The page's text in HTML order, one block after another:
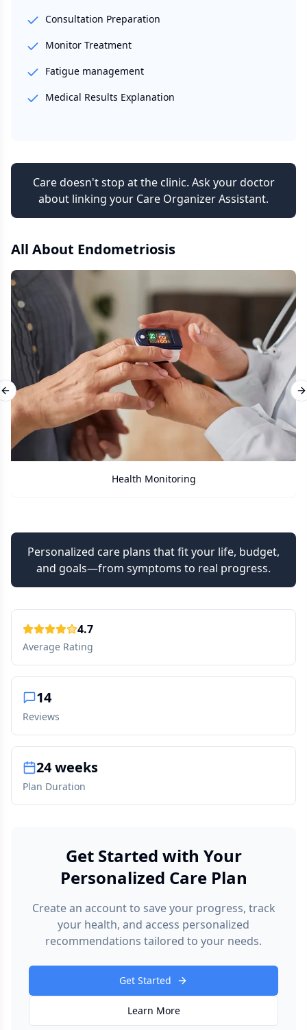
Consultation Preparation
Monitor Treatment
Fatigue management
Medical Results Explanation
Care doesn't stop at the clinic. Ask your doctor
about linking your Care Organizer Assistant.
All About Endometriosis
Care Assistant
Previous slide
Personalized care plans that fit your life, budget,
and goals—from symptoms to real progress.
4.7
Average Rating
14
Reviews
24 weeks
Plan Duration
Get Started with Your
Personalized Care Plan
Create an account to save your progress, track
your health, and access personalized
recommendations tailored to your needs.
Get Started
Learn More